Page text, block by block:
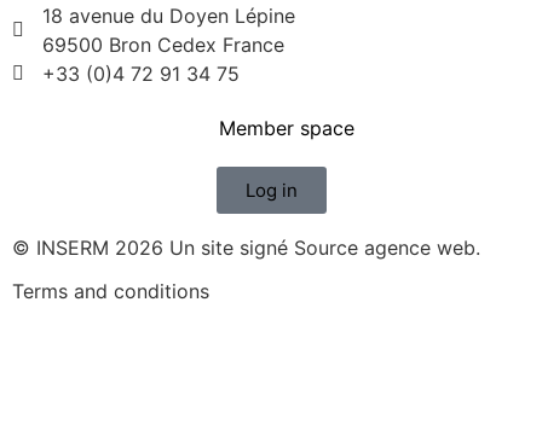
18 avenue du Doyen Lépine
69500 Bron Cedex France
+33 (0)4 72 91 34 75
Member space
Log in
© INSERM 2026 Un site signé Source agence web.
Terms and conditions